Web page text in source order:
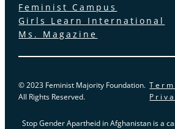
Feminist Campus
Girls Learn International
Ms. Magazine
© 2023 Feminist Majority Foundation.
All Rights Reserved.
Stop Gender Apartheid in Afghanistan is a